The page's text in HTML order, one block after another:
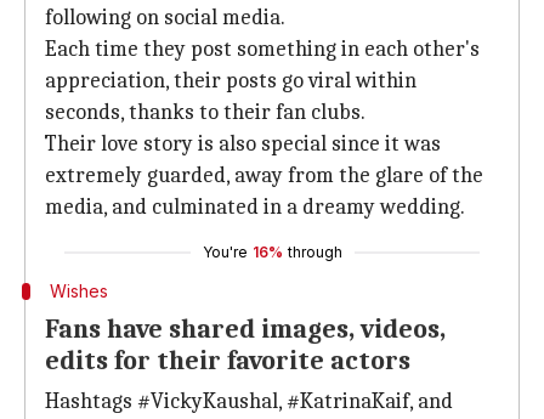
following on social media.
Each time they post something in each other's
appreciation, their posts go viral within
seconds, thanks to their fan clubs.
Their love story is also special since it was
extremely guarded, away from the glare of the
media, and culminated in a dreamy wedding.
You're 16% through
Wishes
Fans have shared images, videos,
edits for their favorite actors
Hashtags #VickyKaushal, #KatrinaKaif, and